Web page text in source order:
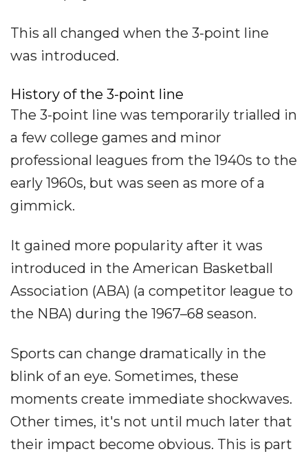
This all changed when the 3-point line
was introduced.
History of the 3-point line
The 3-point line was temporarily trialled in
a few college games and minor
professional leagues from the 1940s to the
early 1960s, but was seen as more of a
gimmick.
It gained more popularity after it was
introduced in the American Basketball
Association (ABA) (a competitor league to
the NBA) during the 1967–68 season.
Sports can change dramatically in the
blink of an eye. Sometimes, these
moments create immediate shockwaves.
Other times, it's not until much later that
their impact become obvious. This is part